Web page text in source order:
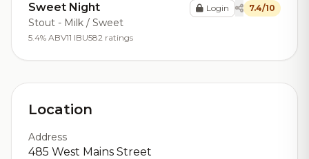
Sweet Night
Stout - Milk / Sweet
5.4% ABV11 IBU582 ratings
Login 7.4/10
Location
Address
485 West Mains Street